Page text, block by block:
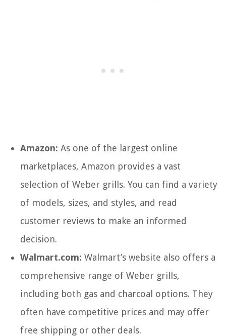
Amazon: As one of the largest online
marketplaces, Amazon provides a vast
selection of Weber grills. You can find a variety
of models, sizes, and styles, and read
customer reviews to make an informed
decision.
Walmart.com: Walmart’s website also offers a
comprehensive range of Weber grills,
including both gas and charcoal options. They
often have competitive prices and may offer
free shipping or other deals.